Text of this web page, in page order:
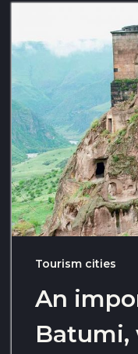
Tourism cities
An
Batumi,